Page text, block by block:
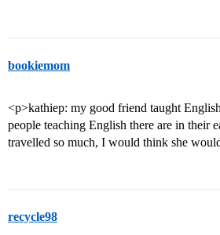
bookiemom
<p>kathiep: my good friend taught
people teaching English there are in their
travelled so much, I would think she
recycle98